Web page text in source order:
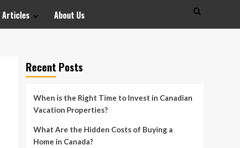
Articles About Us
Recent Posts
When is the Right Time to Invest in Canadian
Vacation Properties?
What Are the Hidden Costs of Buying a
Home in Canada?